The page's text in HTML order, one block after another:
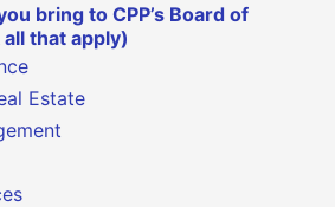
bring to CPP’s Board of
that apply)
Estate